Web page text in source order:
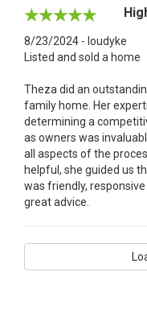
8/23/2024 - loudyke
Listed and sold a home
Theza did an
family home. Her
determining a
as owners was
all aspects of the
helpful, she guided us
was friendly,
great advice.